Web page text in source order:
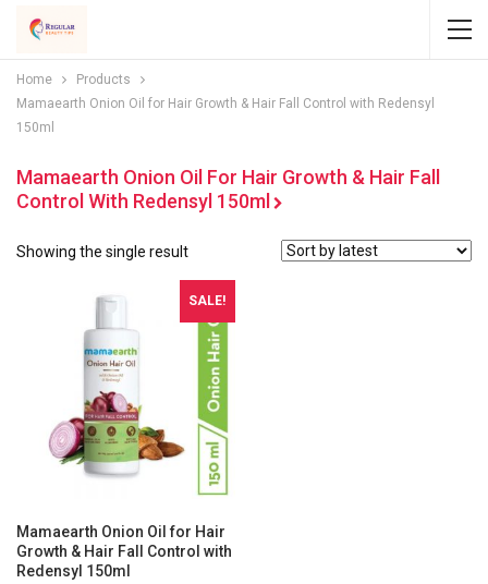
Home
Products
Mamaearth Onion Oil for Hair Growth & Hair Fall Control with Redensyl
150ml
Mamaearth Onion Oil For Hair Growth & Hair Fall
Control With Redensyl 150ml
Showing the single result
SALE!
Mamaearth Onion Oil for Hair
Growth & Hair Fall Control with
Redensyl 150ml